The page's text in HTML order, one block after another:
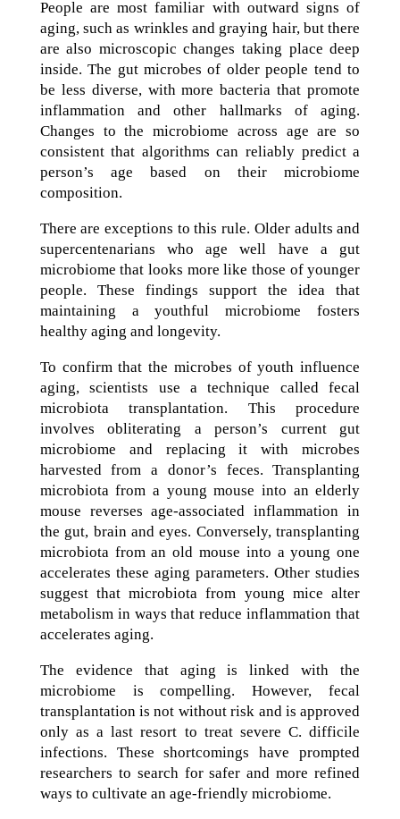
People are most familiar with outward signs of
aging, such as wrinkles and graying hair, but there
are also microscopic changes taking place deep
inside. The gut microbes of older people tend to
be less diverse, with more bacteria that promote
inflammation and other hallmarks of aging.
Changes to the microbiome across age are so
consistent that algorithms can reliably predict a
person’s age based on their microbiome
composition.
There are exceptions to this rule. Older adults and
supercentenarians who age well have a gut
microbiome that looks more like those of younger
people. These findings support the idea that
maintaining a youthful microbiome fosters
healthy aging and longevity.
To confirm that the microbes of youth influence
aging, scientists use a technique called fecal
microbiota transplantation. This procedure
involves obliterating a person’s current gut
microbiome and replacing it with microbes
harvested from a donor’s feces. Transplanting
microbiota from a young mouse into an elderly
mouse reverses age-associated inflammation in
the gut, brain and eyes. Conversely, transplanting
microbiota from an old mouse into a young one
accelerates these aging parameters. Other studies
suggest that microbiota from young mice alter
metabolism in ways that reduce inflammation that
accelerates aging.
The evidence that aging is linked with the
microbiome is compelling. However, fecal
transplantation is not without risk and is approved
only as a last resort to treat severe C. difficile
infections. These shortcomings have prompted
researchers to search for safer and more refined
ways to cultivate an age-friendly microbiome.